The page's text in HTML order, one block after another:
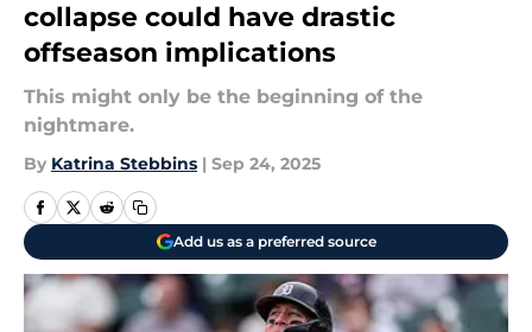
collapse could have drastic
offseason implications
This might only be the beginning of the
nightmare.
By Katrina Stebbins | Sep 24, 2025
Add us as a preferred source